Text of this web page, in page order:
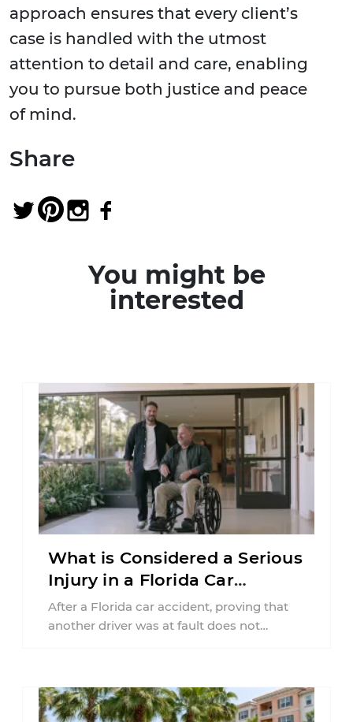
approach ensures that every client’s
case is handled with the utmost
attention to detail and care, enabling
you to pursue both justice and peace
of mind.
Share
You might be
interested
What is Considered a Serious
Injury in a Florida Car
Accident?
After a Florida car accident, proving that
another driver was at fault does not